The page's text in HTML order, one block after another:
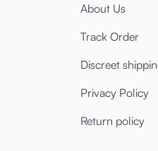
About Us
Track Order
Discreet
Privacy Policy
Return policy